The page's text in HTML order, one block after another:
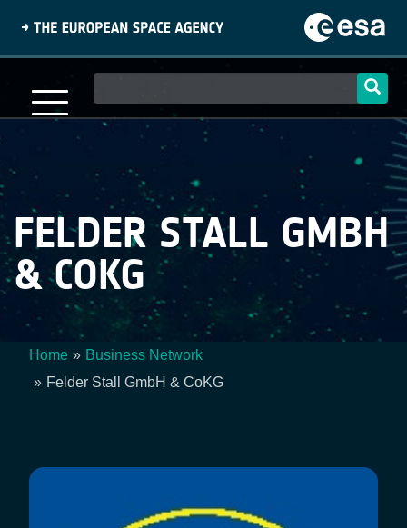
content
navigation
FELDER STALL GMBH
& COKG
Breadcrumb
Home
Business Network
Felder Stall GmbH & CoKG